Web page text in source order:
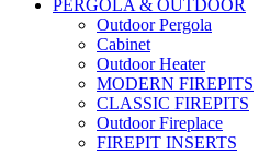
PERGOLA & OUTDOOR
Outdoor Pergola
Cabinet
Outdoor Heater
MODERN FIREPITS
CLASSIC FIREPITS
Outdoor Fireplace
FIREPIT INSERTS